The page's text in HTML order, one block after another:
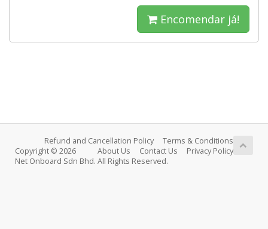
Encomendar já!
Terms & Conditions
Refund and Cancellation Policy
Privacy Policy
Contact Us
About Us
Copyright © 2026
Net Onboard Sdn Bhd. All Rights Reserved.